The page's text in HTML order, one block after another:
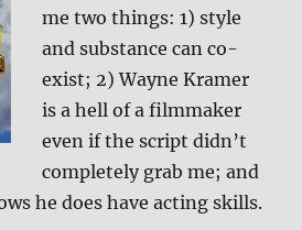
me two things: 1) style
and substance can co-
exist; 2) Wayne Kramer
is a hell of a filmmaker
even if the script didn’t
completely grab me; and
he does have acting skills.